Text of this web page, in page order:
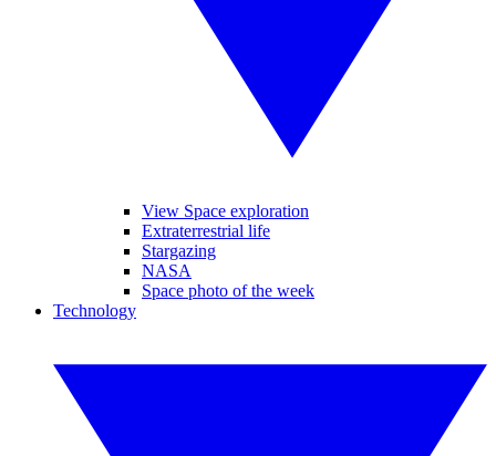
View Space exploration
Extraterrestrial life
Stargazing
NASA
Space photo of the week
Technology